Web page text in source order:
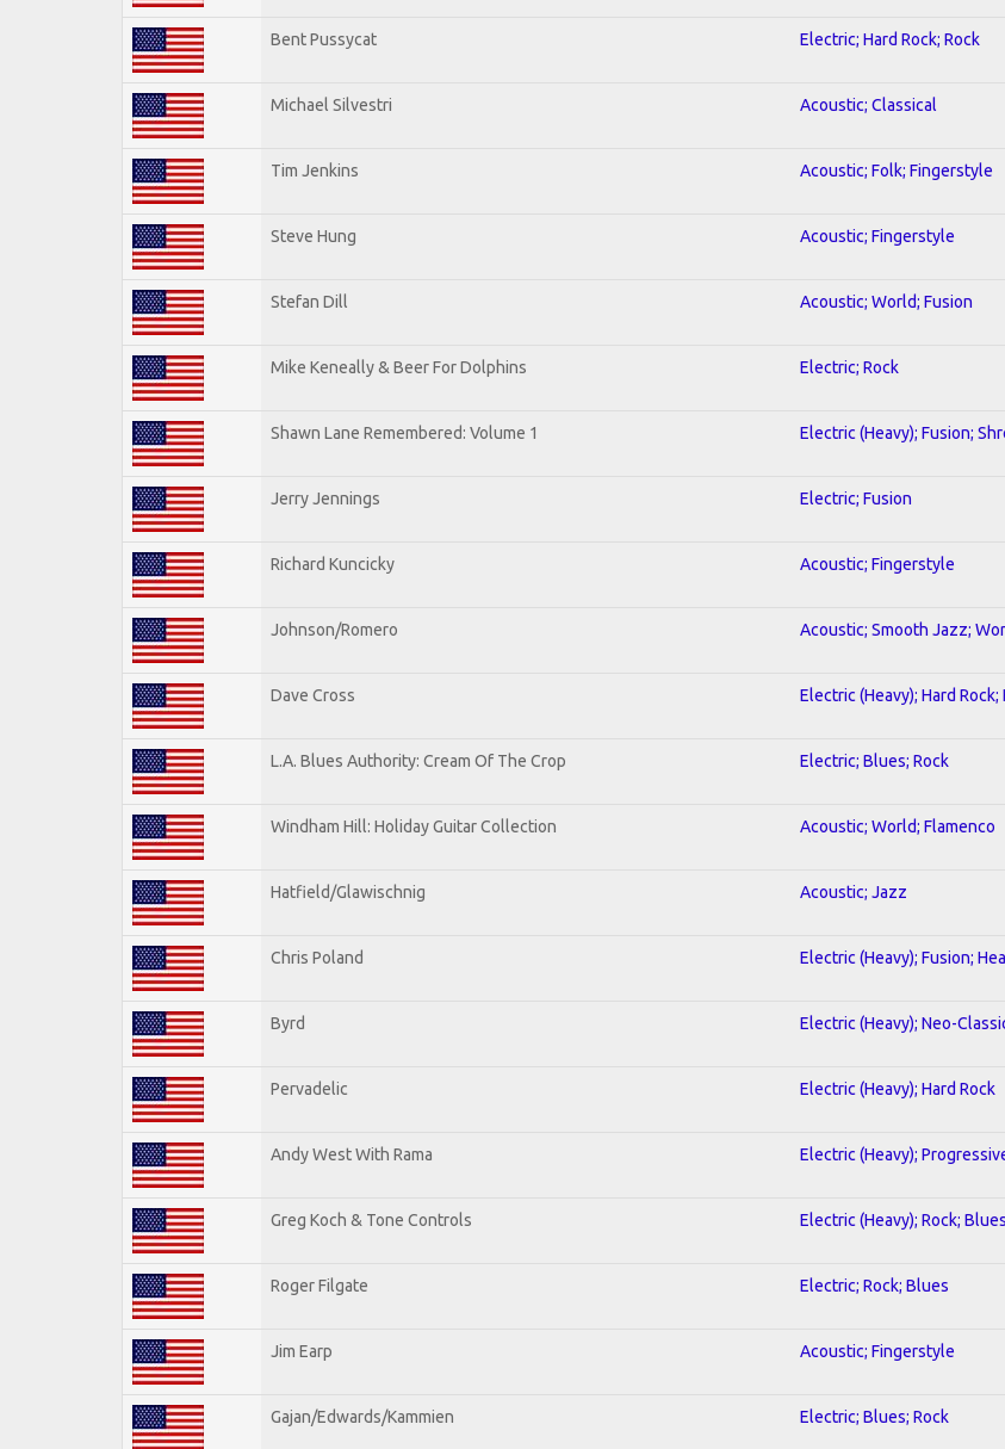
Bent Pussycat Electric; Hard Rock; Rock
Michael Silvestri Acoustic; Classical
Tim Jenkins Acoustic; Folk; Fingerstyle
Steve Hung Acoustic; Fingerstyle
Stefan Dill Acoustic; World; Fusion
Mike Keneally & Beer For Dolphins Electric; Rock
Shawn Lane Remembered: Volume 1 Electric (Heavy); Fusion;
Jerry Jennings Electric; Fusion
Richard Kuncicky Acoustic; Fingerstyle
Johnson/Romero Acoustic; Smooth Jazz;
Dave Cross Electric (Heavy); Hard
L.A. Blues Authority: Cream Of The Crop Electric; Blues; Rock
Windham Hill: Holiday Guitar Collection Acoustic; World; Flamenco
Hatfield/Glawischnig Acoustic; Jazz
Chris Poland Electric (Heavy); Fusion;
Byrd Electric (Heavy); Neo-
Pervadelic Electric (Heavy); Hard Rock
Andy West With Rama Electric (Heavy);
Greg Koch & Tone Controls Electric (Heavy); Rock; Blues
Roger Filgate Electric; Rock; Blues
Jim Earp Acoustic; Fingerstyle
Gajan/Edwards/Kammien Electric; Blues; Rock